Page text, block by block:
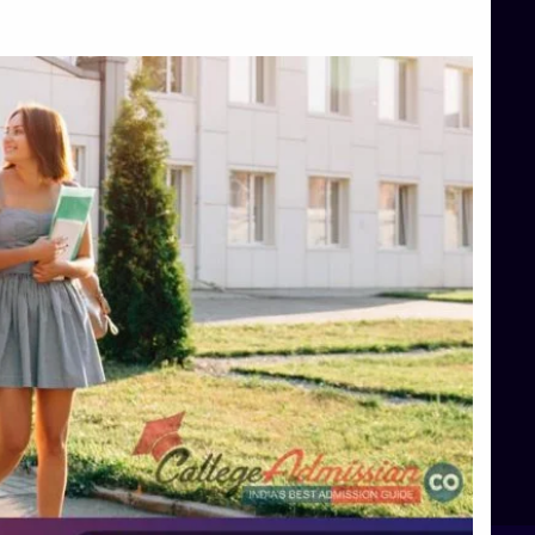
Top Management Colleges in Shimoga
Top Media Colleges in Mangalore
Top Medical Colleges in Mangalore
Top Nursing College in Belagavi
Top Nursing Colleges in Mangalore
Top Paramedical College in Hassan
Top Paramedical Colleges in Udupi
Top pharmacy college in Belagavi
Top Pharmacy College in Mangalore
Top Physiotherapy Colleges in Bangalore
TOP Psychology Colleges in Bangalore
Top Science Colleges in Hassan
Top Science Colleges in Shimoga
Top UG (Undergraduate) Course Admission
Integrated M.Sc Computational Mathematics
B.Sc Food Technology (Major Dietics & Nutrition)